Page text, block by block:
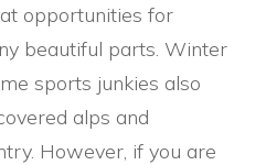
opportunities for
beautiful parts. Winter
sports junkies also
alps and
However, if you are